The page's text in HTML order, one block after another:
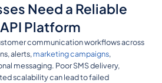
Need a Reliable
Platform
communication workflows across
alerts,marketing campaigns,
messaging. Poor SMS delivery,
scalability can lead to failed